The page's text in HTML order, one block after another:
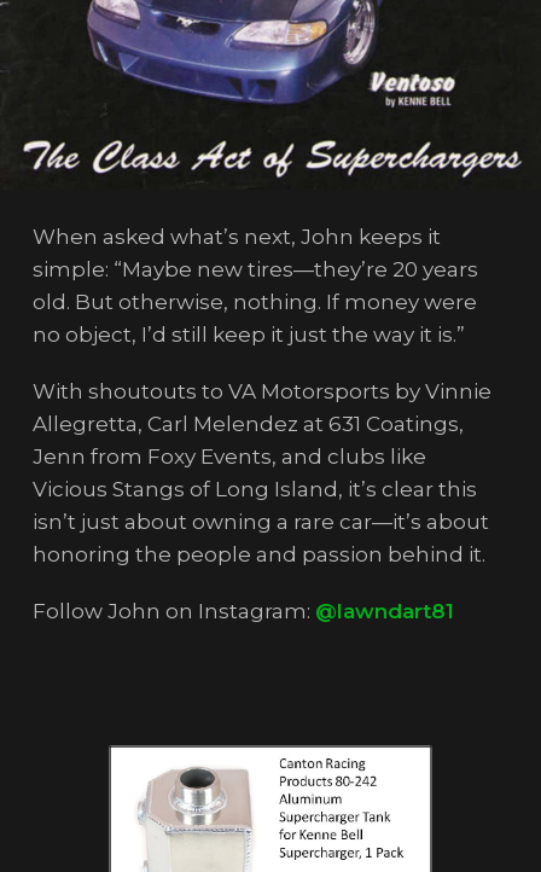
When asked what’s next, John keeps it
simple: “Maybe new tires—they’re 20 years
old. But otherwise, nothing. If money were
no object, I’d still keep it just the way it is.”
With shoutouts to VA Motorsports by Vinnie
Allegretta, Carl Melendez at 631 Coatings,
Jenn from Foxy Events, and clubs like
Vicious Stangs of Long Island, it’s clear this
isn’t just about owning a rare car—it’s about
honoring the people and passion behind it.
Follow John on Instagram: @lawndart81